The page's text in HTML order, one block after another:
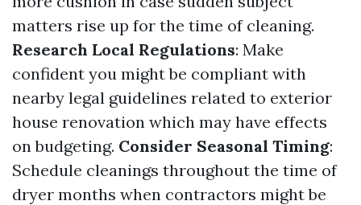
matters rise up for the time of cleaning.
Research Local Regulations: Make
confident you might be compliant with
nearby legal guidelines related to exterior
house renovation which may have effects
on budgeting. Consider Seasonal Timing:
Schedule cleanings throughout the time of
dryer months when contractors might be